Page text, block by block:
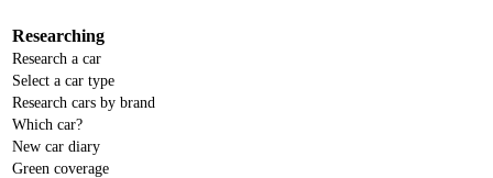
Researching
Research a car
Select a car type
Research cars by brand
Which car?
New car diary
Green coverage